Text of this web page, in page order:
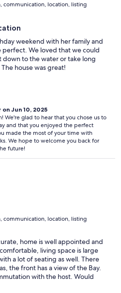
communication, location, listing
weekend with her family and
perfect. We loved that we could
to the water or take long
house was great!
Jun 10, 2025
We're glad to hear that you chose us to
and that you enjoyed the perfect
made the most of your time with
We hope to welcome you back for
future!
communication, location, listing
home is well appointed and
living space is large
a lot of seating as well. There
the front has a view of the Bay.
with the host. Would